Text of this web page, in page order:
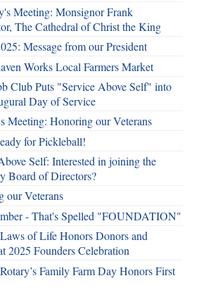
Meeting: Monsignor Frank
The Cathedral of Christ the King
Message from our President
Works Local Farmers Market
Club Puts "Service Above Self" into
Day of Service
Meeting: Honoring our Veterans
for Pickleball!
Self: Interested in joining the
Board of Directors?
our Veterans
- That's Spelled "FOUNDATION"
of Life Honors Donors and
2025 Founders Celebration
Family Farm Day Honors First